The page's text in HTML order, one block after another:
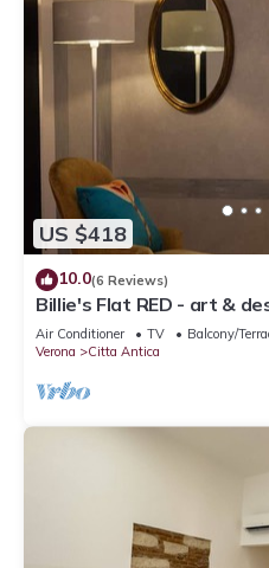
US $418
10.0(6 Reviews)
Billie's Flat RED - art &
historic centre
Air Conditioner TV
Balcony/
Verona
Citta Antica